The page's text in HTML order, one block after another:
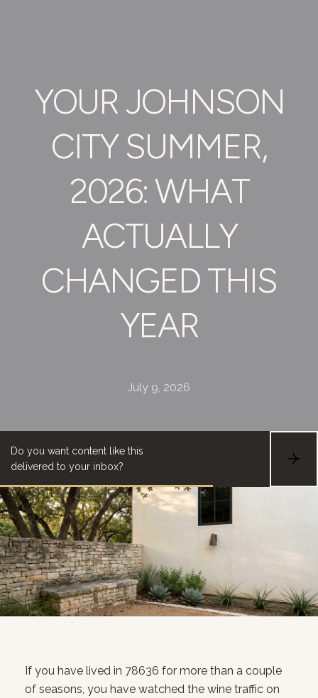
YOUR JOHNSON
CITY SUMMER,
2026: WHAT
ACTUALLY
CHANGED THIS
YEAR
July 9, 2026
Do you want content like this
delivered to your inbox?
S
B
If you have lived in 78636 for more than a couple
of seasons, you have watched the wine traffic on